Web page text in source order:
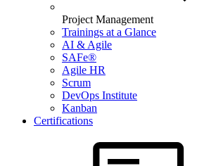
Project Management
Trainings at a Glance
AI & Agile
SAFe®
Agile HR
Scrum
DevOps Institute
Kanban
Certifications